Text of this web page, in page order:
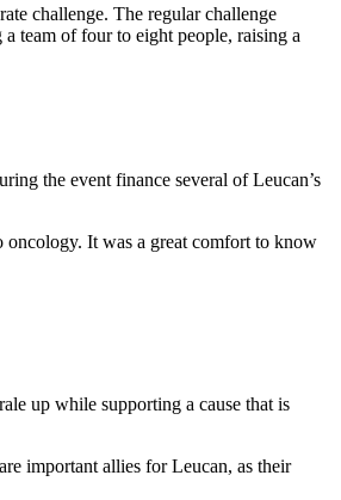
challenge. The regular challenge
team of four to eight people, raising a
the event finance several of Leucan’s
oncology. It was a great comfort to know
up while supporting a cause that is
important allies for Leucan, as their